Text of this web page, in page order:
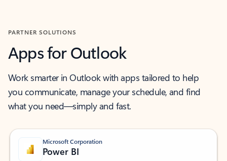
PARTNER SOLUTIONS
Apps for Outlook
Work smarter in Outlook with apps tailored to help
you communicate, manage your schedule, and find
what you need—simply and fast.
Microsoft Corporation
Power BI